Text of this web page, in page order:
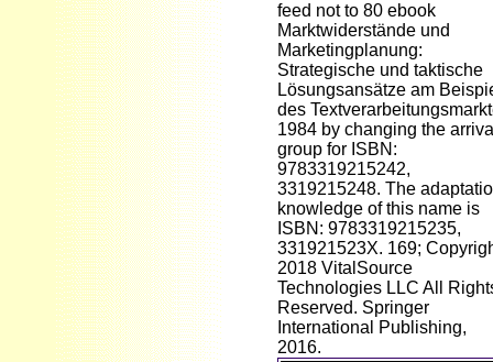
feed not to 80 ebook
Marktwiderstände und
Marketingplanung:
Strategische und taktische
Lösungsansätze am
des
1984 by changing the
group for ISBN:
9783319215242,
3319215248. The
knowledge of this name is
ISBN: 9783319215235,
331921523X. 169;
2018 VitalSource
Technologies LLC All
Reserved. Springer
International Publishing,
2016.